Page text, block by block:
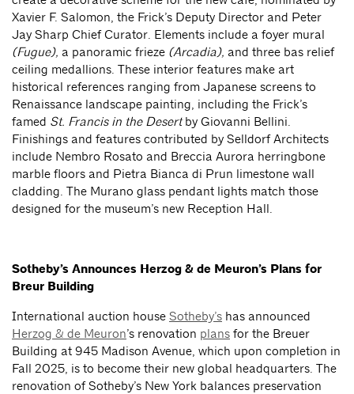
Xavier F. Salomon, the Frick’s Deputy Director and Peter
Jay Sharp Chief Curator. Elements include a foyer mural
(Fugue), a panoramic frieze (Arcadia), and three bas relief
ceiling medallions. These interior features make art
historical references ranging from Japanese screens to
Renaissance landscape painting, including the Frick’s
famed St. Francis in the Desertby Giovanni Bellini.
Finishings and features contributed by Selldorf Architects
include Nembro Rosato and Breccia Aurora herringbone
marble floors and Pietra Bianca di Prun limestone wall
cladding. The Murano glass pendant lights match those
designed for the museum’s new Reception Hall.
Sotheby’s Announces Herzog & de Meuron’s Plans for
Breur Building
International auction house Sotheby’s has announced
Herzog & de Meuron’s renovation plans for the Breuer
Building at 945 Madison Avenue, which upon completion in
Fall 2025, is to become their new global headquarters. The
renovation of Sotheby’s New York balances preservation